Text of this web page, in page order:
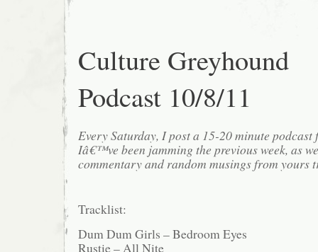
Culture Greyhound
Podcast 10/8/11
Every Saturday, I post a 15-20 minute podcast
Iâ€™ve been jamming the previous week, as
commentary and random musings from yours
Tracklist:
Dum Dum Girls – Bedroom Eyes
Rustie – All Nite